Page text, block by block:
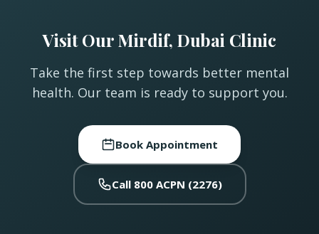
Visit Our Mirdif, Dubai Clinic
Take the first step towards better mental
health. Our team is ready to support you.
Book Appointment
Call 800 ACPN (2276)